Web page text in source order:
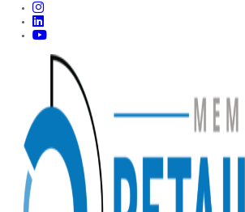
youtube